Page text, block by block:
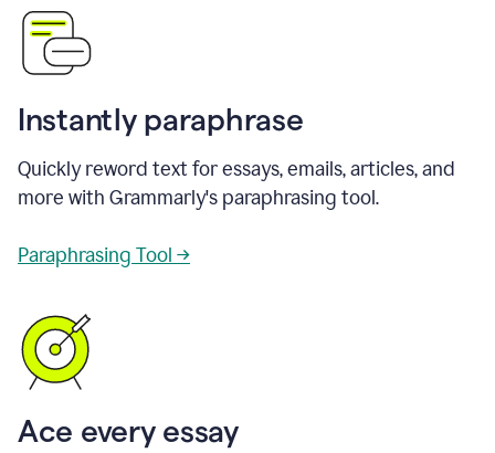
Instantly paraphrase
Quickly reword text for essays, emails, articles, and
more with Grammarly's paraphrasing tool.
Paraphrasing Tool →
Ace every essay